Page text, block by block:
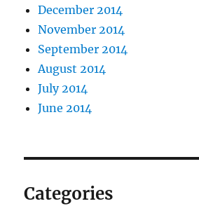
December 2014
November 2014
September 2014
August 2014
July 2014
June 2014
Categories